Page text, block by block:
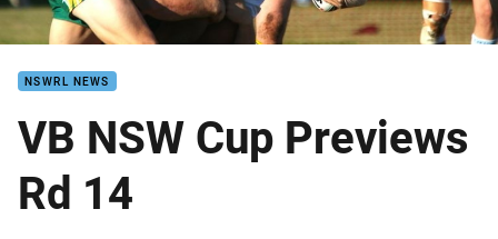
NSWRL NEWS
VB NSW Cup Previews
Rd 14